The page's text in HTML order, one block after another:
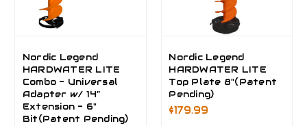
Nordic Legend
HARDWATER LITE
Combo - Universal
Adapter w/ 14”
Extension - 6"
Bit(Patent Pending)
Nordic Legend
HARDWATER LITE
Top Plate 8"(Patent
Pending)
$179.99